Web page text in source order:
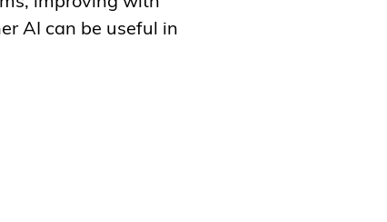
AI can be useful in